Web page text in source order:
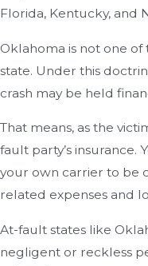
Florida, Kentucky, and
Oklahoma is not one of
state. Under this
crash may be held
That means, as the
fault party’s insurance.
your own carrier to be
related expenses and
At-fault states like
negligent or reckless